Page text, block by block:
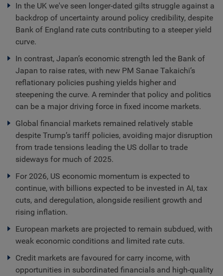
In the UK we've seen longer-dated gilts struggle against a
backdrop of uncertainty around policy credibility, despite
Bank of England rate cuts contributing to a steeper yield
curve.
In contrast, Japan’s economic strength led the Bank of
Japan to raise rates, with new PM Sanae Takaichi’s
reflationary policies pushing yields higher and
steepening the curve. A reminder that policy and politics
can be a major driving force in fixed income markets.
Global financial markets remained relatively stable
despite Trump’s tariff policies, avoiding major disruption
from trade tensions leading the US dollar to trade
sideways for much of 2025.
For 2026, US economic momentum is expected to
continue, with billions expected to be invested in AI, tax
cuts, and deregulation, alongside resilient growth and
rising inflation.
European markets are projected to remain subdued, with
weak economic conditions and limited rate cuts.
Credit markets are favoured for carry income, with
opportunities in subordinated financials and high-quality